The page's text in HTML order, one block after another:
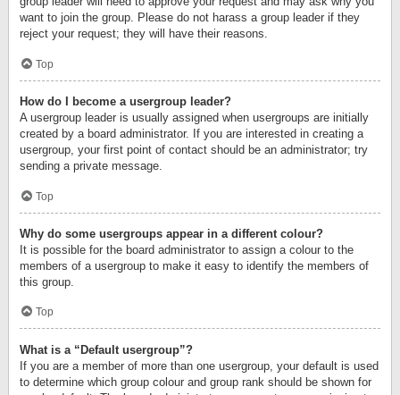
want to join the group. Please do not harass a group leader if they
reject your request; they will have their reasons.
Top
How do I become a usergroup leader?
A usergroup leader is usually assigned when usergroups are initially
created by a board administrator. If you are interested in creating a
usergroup, your first point of contact should be an administrator; try
sending a private message.
Top
Why do some usergroups appear in a different colour?
It is possible for the board administrator to assign a colour to the
members of a usergroup to make it easy to identify the members of
this group.
Top
What is a “Default usergroup”?
If you are a member of more than one usergroup, your default is used
to determine which group colour and group rank should be shown for